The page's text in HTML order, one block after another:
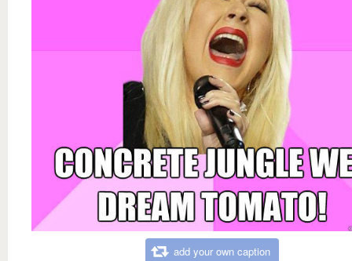
add your own caption